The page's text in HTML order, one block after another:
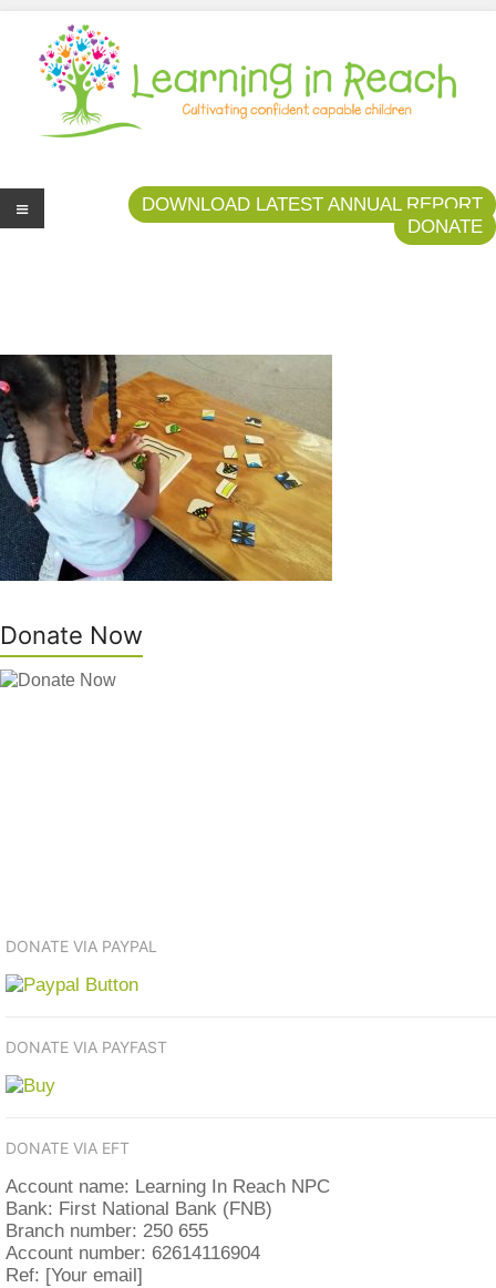
Learning In Reach
Cultivating Confident Curious Capable Children
DOWNLOAD LATEST ANNUAL REPORT
DONATE
Donate Now
DONATE VIA PAYPAL
DONATE VIA PAYFAST
DONATE VIA EFT
Account name: Learning In Reach NPC
Bank: First National Bank (FNB)
Branch number: 250 655
Account number: 62614116904
Ref: [Your email]